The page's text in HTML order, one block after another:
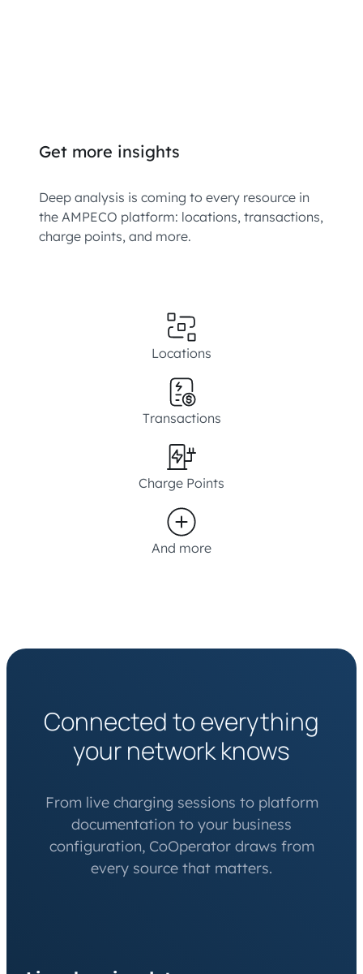
Get more insights
Deep analysis is coming to every resource in
the AMPECO platform: locations, transactions,
charge points, and more.
Locations
Transactions
Charge Points
And more
Connected to everything
your network knows
From live charging sessions to platform
documentation to your business
configuration, CoOperator draws from
every source that matters.